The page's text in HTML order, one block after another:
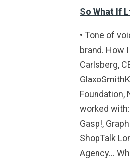
So What If
• Tone of
brand. How
Carlsberg,
Foundation,
worked with:
Gasp!,
ShopTalk
Agency…